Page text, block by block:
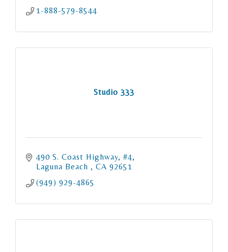
1-888-579-8544
Studio 333
490 S. Coast Highway #4
Laguna Beach
CA 92651
(949) 929-4865